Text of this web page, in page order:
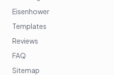
Eisenhower
Templates
Reviews
FAQ
Sitemap